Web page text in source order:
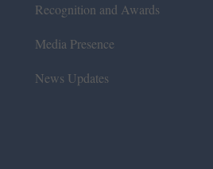
Recognition and Awards
Media Presence
News Updates